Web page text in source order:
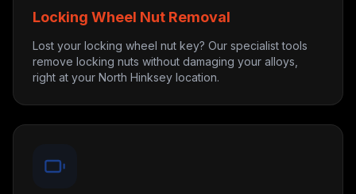
Locking Wheel Nut Removal
Lost your locking wheel nut key? Our specialist tools
remove locking nuts without damaging your alloys,
right at your North Hinksey location.